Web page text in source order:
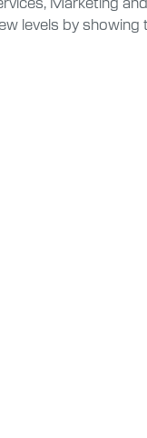
levels by